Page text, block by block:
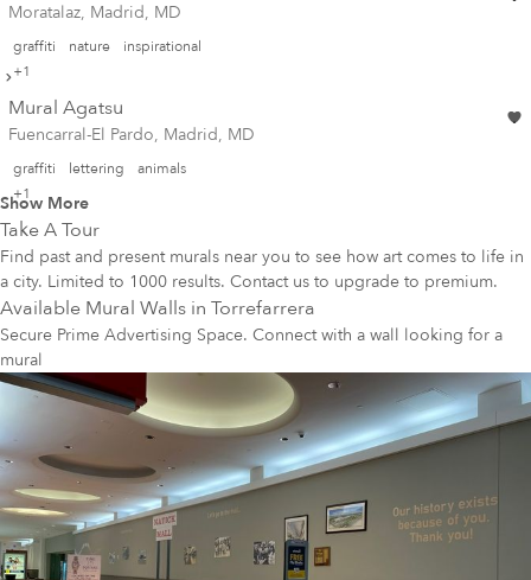
Moratalaz, Madrid, MD
graffiti nature
inspirational
+1
Mural Agatsu
Fuencarral-El Pardo, Madrid, MD
graffiti lettering
animals
+1
Show More
Take A Tour
Find past and present murals near you to see how art comes to life in
a city. Limited to 1000 results. Contact us to upgrade to premium.
Available Mural Walls in Torrefarrera
Secure Prime Advertising Space. Connect with a wall looking for a
mural